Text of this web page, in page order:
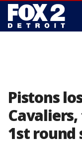
Pistons
1st round